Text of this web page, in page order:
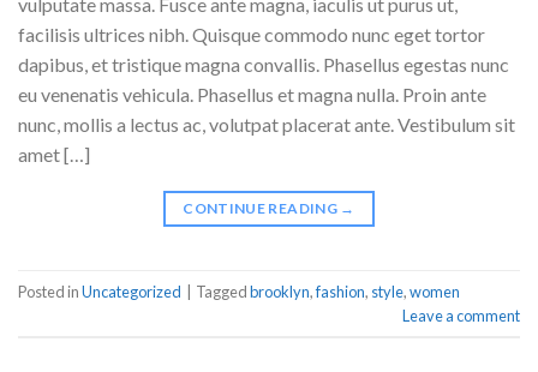
vulputate massa. Fusce ante magna, iaculis ut purus ut,
facilisis ultrices nibh. Quisque commodo nunc eget tortor
dapibus, et tristique magna convallis. Phasellus egestas nunc
eu venenatis vehicula. Phasellus et magna nulla. Proin ante
nunc, mollis a lectus ac, volutpat placerat ante. Vestibulum sit
amet […]
CONTINUE READING →
Posted inUncategorized Taggedbrooklyn,fashion, style,women
Leave a comment